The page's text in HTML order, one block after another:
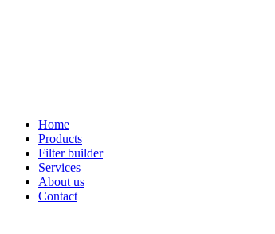
Home
Products
Filter builder
Services
About us
Contact